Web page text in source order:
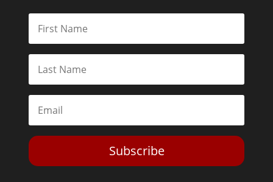
Subscribe